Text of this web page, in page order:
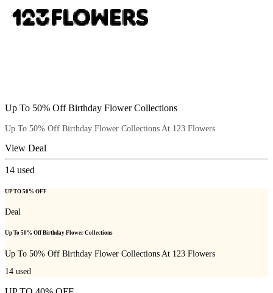
Up To 50% Off Birthday Flower Collections
Up To 50% Off Birthday Flower Collections At 123 Flowers
View Deal
14 used
UP TO 50% OFF
Deal
Up To 50% Off Birthday Flower Collections
Up To 50% Off Birthday Flower Collections At 123 Flowers
14 used